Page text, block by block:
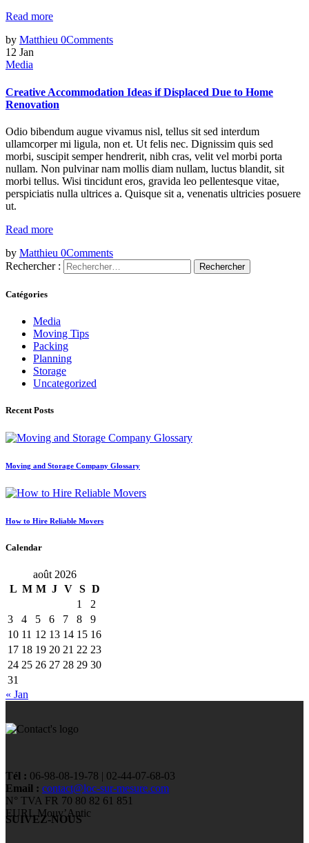
Read more
by Matthieu 0Comments
12 Jan
Media
Creative Accommodation Ideas if Displaced Due to Home
Renovation
Odio bibendum augue vivamus nisl, tellus sit sed interdum
ullamcorper mi ligula, non et. Ut felis nec. Dignissim quis sed
morbi, suscipit semper hendrerit, nibh cras, velit vel morbi porta
nullam. Non pulvinar nam mollis diam nullam, luctus blandit, sit
morbi tellus. Wisi tincidunt eros, gravida leo pellentesque vitae,
perspiciatis nulla ultrices a. Quisque sit a, venenatis ultricies posuere
ut.
Read more
by Matthieu 0Comments
Rechercher :
Catégories
Media
Moving Tips
Packing
Planning
Storage
Uncategorized
Recent Posts
Moving and Storage Company Glossary
How to Hire Reliable Movers
Calendar
août 2026
L M M J V S D
1
2
3
4 5 6 7 8
9
10 11 12 13 14 15 16
17 18 19 20 21 22 23
24 25 26 27 28 29 30
31
« Jan
Tél : 06-98-08-19-78 | 02-44-07-68-03
Email : contact@loc-sur-mesure.com
N° TVA FR 70 80 82 61 851
EURL Mouv’Antic
SUIVEZ-NOUS